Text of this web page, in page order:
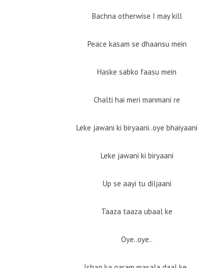
Bachna otherwise I may kill
Peace kasam se dhaansu mein
Haske sabko faasu mein
Chalti hai meri manmani re
Leke jawani ki biryaani..oye bhaiyaani
Leke jawani ki biryaani
Up se aayi tu diljaani
Taaza taaza ubaal ke
Oye..oye..